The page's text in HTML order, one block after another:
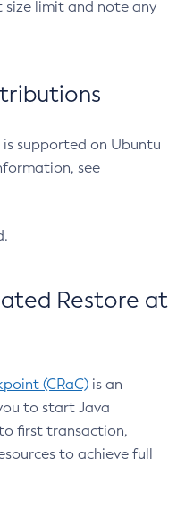
limit and note any
supported on Ubuntu
see
Restore at
(CRaC) is an
to start Java
first transaction,
to achieve full